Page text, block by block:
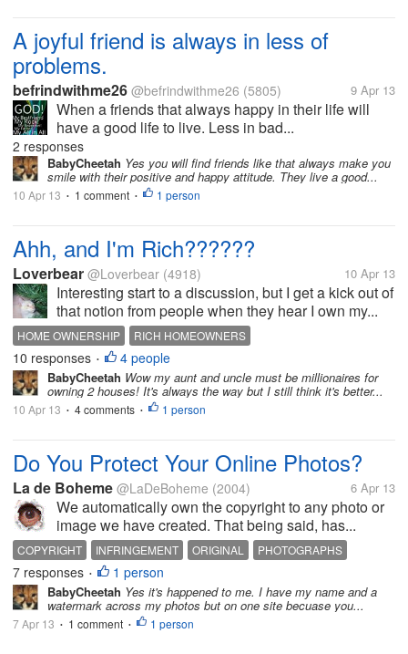
A joyful friend is always in less of
problems.
befrindwithme26 @befrindwithme26 (5805) 9 Apr 13
When a friends that always happy in their life will
have a good life to live. Less in bad...
2 responses
BabyCheetah Yes you will find friends like that always make you
smile with their positive and happy attitude. They live a good...
10 Apr 13 • 1 comment • 1 person
Ahh, and I'm Rich??????
Loverbear @Loverbear (4918) 10 Apr 13
Interesting start to a discussion, but I get a kick out of
that notion from people when they hear I own my...
HOME OWNERSHIP
RICH HOMEOWNERS
THINKING ONE IS RICH BECAUSE THEY OWN THEIR OWN HO
10 responses • 4 people
BabyCheetah Wow my aunt and uncle must be millionaires for
owning 2 houses! It's always the way but I still think it's better...
10 Apr 13 • 4 comments • 1 person
Do You Protect Your Online Photos?
La de Boheme @LaDeBoheme (2004) 6 Apr 13
We automatically own the copyright to any photo or
image we have created. That being said, has...
COPYRIGHT INFRINGEMENT ORIGINAL
PHOTOGRAPHS
PHOTOGRAPHY
PROTECTION
7 responses • 1 person
BabyCheetah Yes it's happened to me. I have my name and a
watermark across my photos but on one site becuase you...
7 Apr 13 • 1 comment • 1 person